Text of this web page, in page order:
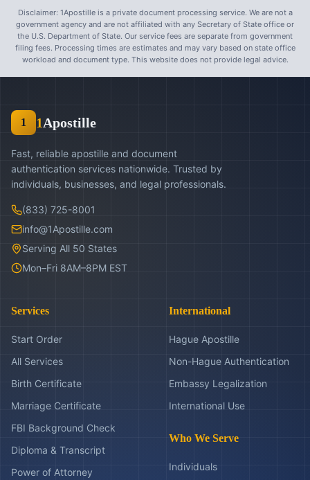
Disclaimer: 1Apostille is a private document processing service. We are not a
government agency and are not affiliated with any Secretary of State office or
the U.S. Department of State. Our service fees are separate from government
filing fees. Processing times are estimates and may vary based on state office
workload and document type. This website does not provide legal advice.
1 1Apostille
Fast, reliable apostille and document
authentication services nationwide. Trusted by
individuals, businesses, and legal professionals.
(833) 725-8001
info@1Apostille.com
Serving All 50 States
Mon–Fri 8AM–8PM EST
Services
Start Order
All Services
Birth Certificate
Marriage Certificate
FBI Background Check
Diploma & Transcript
Power of Attorney
International
Hague Apostille
Non-Hague Authentication
Embassy Legalization
International Use
Who We Serve
Individuals